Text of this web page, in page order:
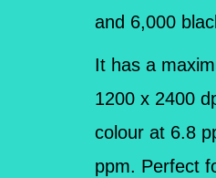
and 6,000
It has a
1200 x 2400
colour at 6.8
ppm. Perfect